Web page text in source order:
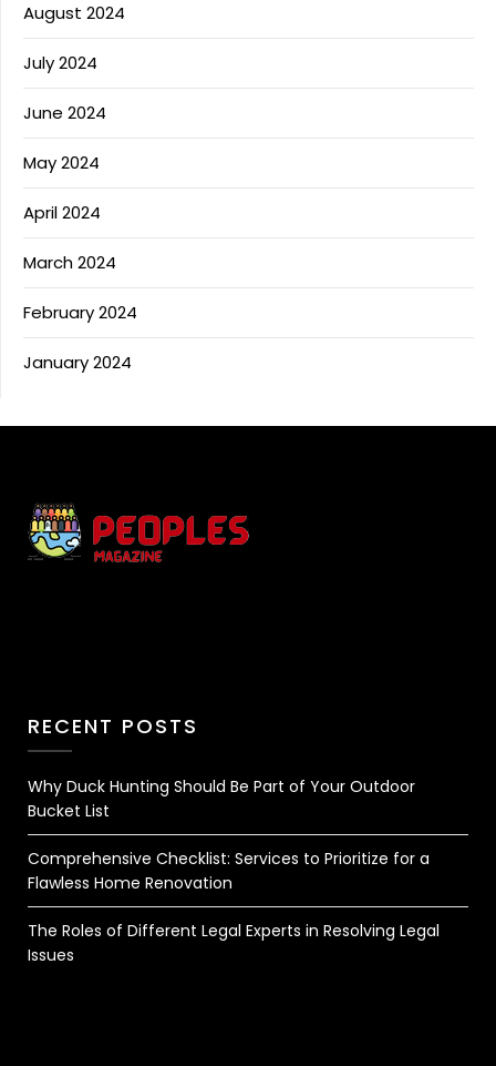
August 2024
July 2024
June 2024
May 2024
April 2024
March 2024
February 2024
January 2024
RECENT POSTS
Why Duck Hunting Should Be Part of Your Outdoor
Bucket List
Comprehensive Checklist: Services to Prioritize for a
Flawless Home Renovation
The Roles of Different Legal Experts in Resolving Legal
Issues